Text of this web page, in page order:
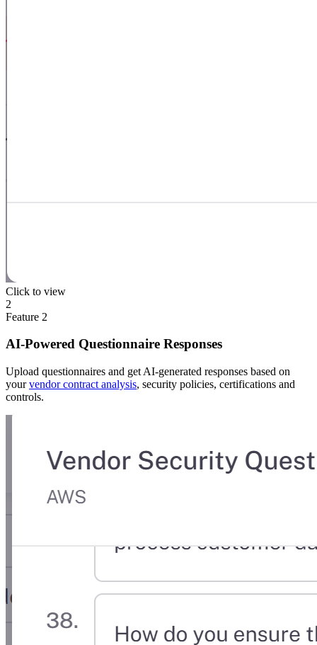
Click to view
2
Feature 2
AI-Powered Questionnaire Responses
Upload questionnaires and get AI-generated responses based on
yourvendor contract analysis, security policies, certifications and
controls.